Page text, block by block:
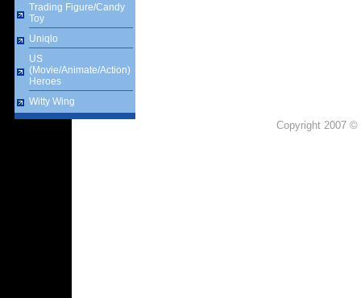
Trading Figure/Candy
Toy
Uniqlo
US
(Movie/Animate/Action)
Heroes
Witty Wing
Copyright 2007 ©